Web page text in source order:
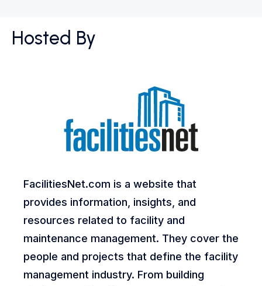
Hosted By
FacilitiesNet.com is a website that
provides information, insights, and
resources related to facility and
maintenance management. They cover the
people and projects that define the facility
management industry. From building